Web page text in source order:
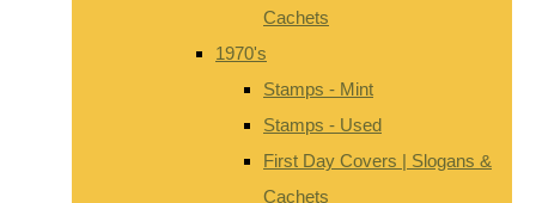
Cachets
1970's
Stamps - Mint
Stamps - Used
First Day Covers | Slogans &
Cachets